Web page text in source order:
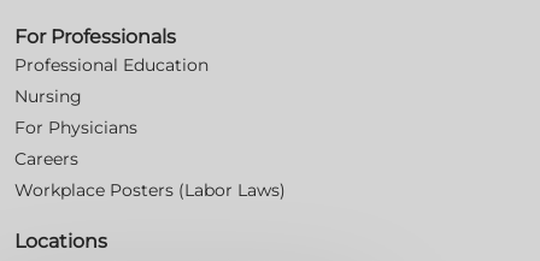
For Professionals
Professional Education
Nursing
For Physicians
Careers
Workplace Posters (Labor Laws)
Locations